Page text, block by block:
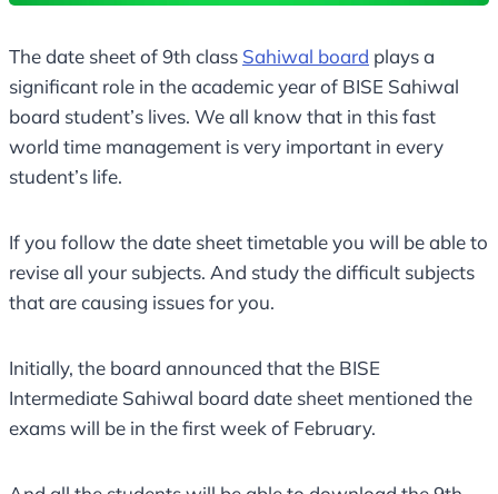
The date sheet of 9th class Sahiwal board plays a
significant role in the academic year of BISE Sahiwal
board student’s lives. We all know that in this fast
world time management is very important in every
student’s life.
If you follow the date sheet timetable you will be able to
revise all your subjects. And study the difficult subjects
that are causing issues for you.
Initially, the board announced that the BISE
Intermediate Sahiwal board date sheet mentioned the
exams will be in the first week of February.